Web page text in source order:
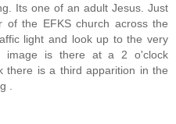
Its one of an adult Jesus. Just
the EFKS church across the
light and look up to the very
image is there at a 2 o'clock
there is a third apparition in the
.